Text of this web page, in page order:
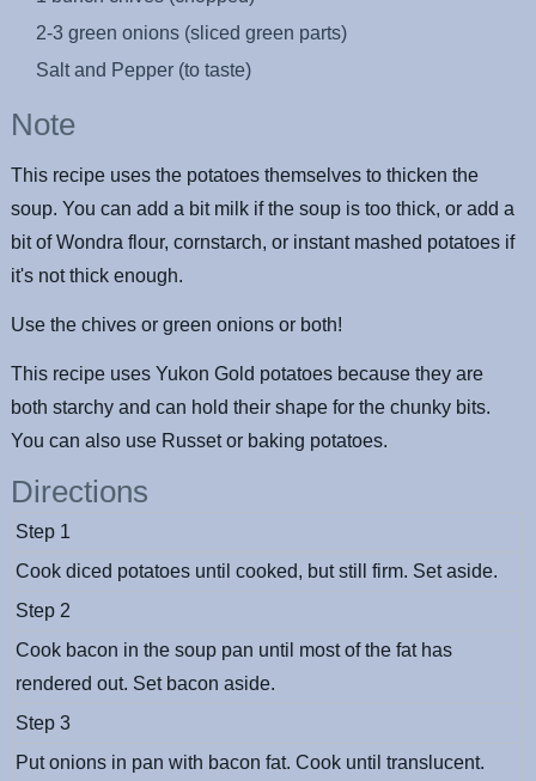
2-3 green onions (sliced green parts)
Salt and Pepper (to taste)
Note
This recipe uses the potatoes themselves to thicken the
soup. You can add a bit milk if the soup is too thick, or add a
bit of Wondra flour, cornstarch, or instant mashed potatoes if
it's not thick enough.
Use the chives or green onions or both!
This recipe uses Yukon Gold potatoes because they are
both starchy and can hold their shape for the chunky bits.
You can also use Russet or baking potatoes.
Directions
Step 1
Cook diced potatoes until cooked, but still firm. Set aside.
Step 2
Cook bacon in the soup pan until most of the fat has
rendered out. Set bacon aside.
Step 3
Put onions in pan with bacon fat. Cook until translucent.